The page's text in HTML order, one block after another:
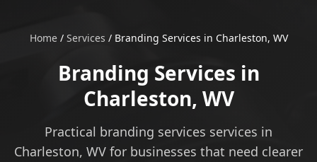
Home/ Services / Branding Services in Charleston, WV
Branding Services in
Charleston, WV
Practical branding services services in
Charleston, WV for businesses that need clearer